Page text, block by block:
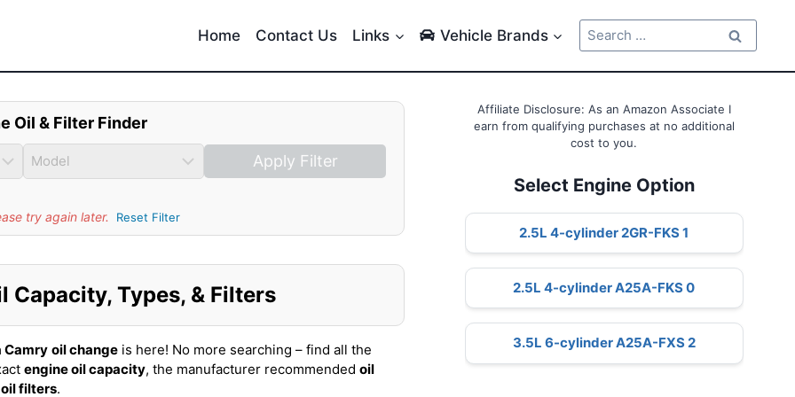
Home Contact Us Links Vehicle Brands
Search
for:
Oil & Filter Finder
Apply Filter
try again later. Reset Filter
Capacity, Types, & Filters
Camry oil change is here! No more searching – find all the
engine oil capacity, the manufacturer recommended oil
oil filters.
Affiliate Disclosure: As an Amazon Associate I
earn from qualifying purchases at no additional
cost to you.
Select Engine Option
2.5L 4-cylinder 2GR-FKS 1
2.5L 4-cylinder A25A-FKS 0
3.5L 6-cylinder A25A-FXS 2